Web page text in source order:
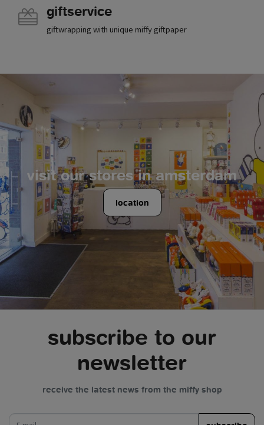
giftservice
giftwrapping with unique miffy giftpaper
visit our stores in amsterdam
location
subscribe to our
newsletter
receive the latest news from the miffy shop